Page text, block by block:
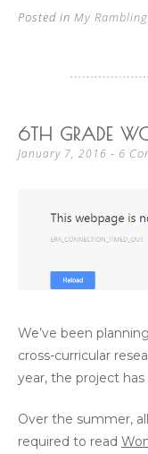
Posted in My
6TH GRADE
January 7, 2016 6
We’ve been
cross-curricular
year, the project
Over the summer,
required to read